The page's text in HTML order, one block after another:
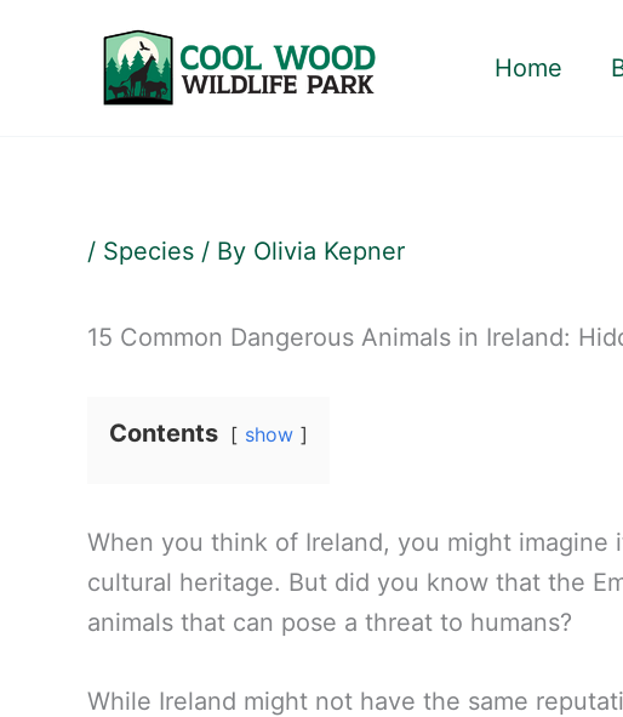
Home
/ Species / By Olivia Kepner
15 Common Dangerous Animals in Ireland:
Contents show
When you think of Ireland, you might imagine
cultural heritage. But did you know that the
animals that can pose a threat to humans?
While Ireland might not have the same